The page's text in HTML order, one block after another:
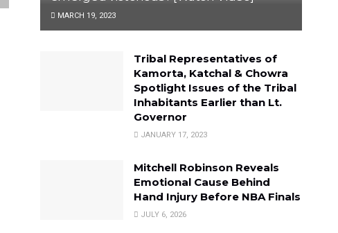
MARCH 19, 2023
Tribal Representatives of
Kamorta, Katchal & Chowra
Spotlight Issues of the Tribal
Inhabitants Earlier than Lt.
Governor
JANUARY 17, 2023
Mitchell Robinson Reveals
Emotional Cause Behind
Hand Injury Before NBA Finals
JULY 6, 2026